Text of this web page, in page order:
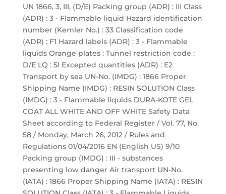
UN 1866, 3, III, (D/E) Packing group (ADR) : III Class
(ADR) : 3 - Flammable liquid Hazard identification
number (Kemler No.) : 33 Classification code
(ADR) : F1 Hazard labels (ADR) : 3 - Flammable
liquids Orange plates : Tunnel restriction code :
D/E LQ : 5l Excepted quantities (ADR) : E2
Transport by sea UN-No. (IMDG) : 1866 Proper
Shipping Name (IMDG) : RESIN SOLUTION Class
(IMDG) : 3 - Flammable liquids DURA-KOTE GEL
COAT ALL WHITE AND OFF WHITE Safety Data
Sheet according to Federal Register / Vol. 77, No.
58 / Monday, March 26, 2012 / Rules and
Regulations 01/04/2016 EN (English US) 9/10
Packing group (IMDG) : III - substances
presenting low danger Air transport UN-No.
(IATA) : 1866 Proper Shipping Name (IATA) : RESIN